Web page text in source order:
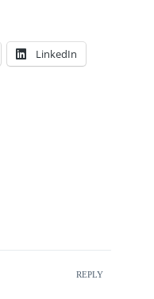
LinkedIn
REPLY